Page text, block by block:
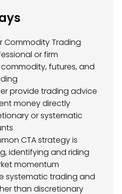
Commodity Trading
or firm
futures, and
provide trading advice
money directly
or systematic
CTA strategy is
identifying and riding
momentum
systematic trading and
than discretionary